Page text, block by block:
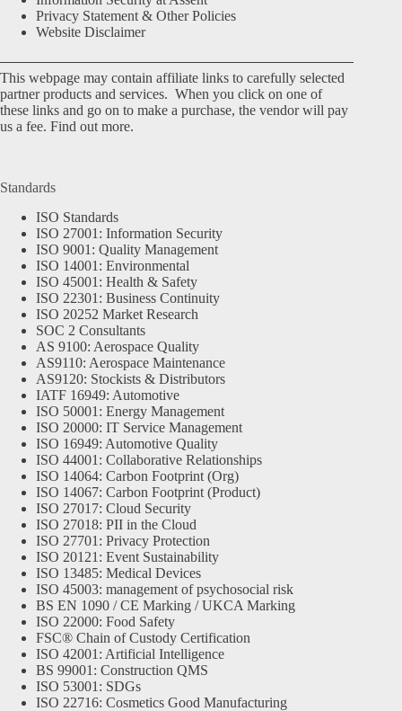
Privacy Statement & Other Policies
Website Disclaimer
This webpage may contain affiliate links to carefully selected
partner products and services. When you click on one of
these links and go on to make a purchase, the vendor will pay
us a fee. Find out more.
Standards
ISO Standards
ISO 27001: Information Security
ISO 9001: Quality Management
ISO 14001: Environmental
ISO 45001: Health & Safety
ISO 22301: Business Continuity
ISO 20252 Market Research
SOC 2 Consultants
AS 9100: Aerospace Quality
AS9110: Aerospace Maintenance
AS9120: Stockists & Distributors
IATF 16949: Automotive
ISO 50001: Energy Management
ISO 20000: IT Service Management
ISO 16949: Automotive Quality
ISO 44001: Collaborative Relationships
ISO 14064: Carbon Footprint (Org)
ISO 14067: Carbon Footprint (Product)
ISO 27017: Cloud Security
ISO 27018: PII in the Cloud
ISO 27701: Privacy Protection
ISO 20121: Event Sustainability
ISO 13485: Medical Devices
ISO 45003: management of psychosocial risk
BS EN 1090 / CE Marking / UKCA Marking
ISO 22000: Food Safety
FSC® Chain of Custody Certification
ISO 42001: Artificial Intelligence
BS 99001: Construction QMS
ISO 53001: SDGs
ISO 22716: Cosmetics Good Manufacturing